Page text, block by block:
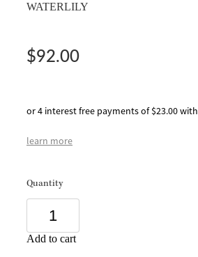
WATERLILY
$92.00
or 4 interest free payments of $23.00 with
learn more
Quantity
Add to cart